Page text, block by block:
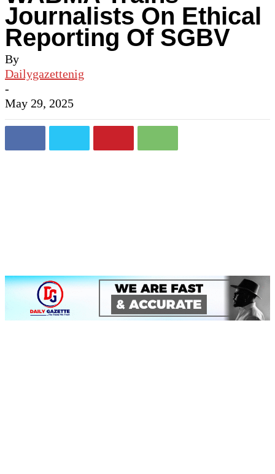
Journalists On Ethical
Reporting Of SGBV
By
Dailygazettenig
-
May 29, 2025